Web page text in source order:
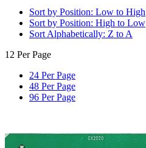
Sort by Position: Low to High
Sort by Position: High to Low
Sort Alphabetically: Z to A
12 Per Page
24 Per Page
48 Per Page
96 Per Page